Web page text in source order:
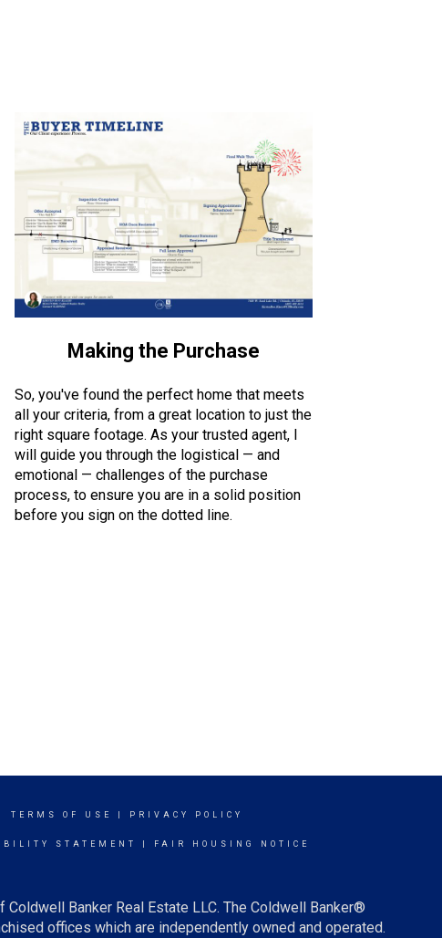
Making the Purchase
So, you've found the perfect home that meets
all your criteria, from a great location to just the
right square footage. As your trusted agent, I
will guide you through the logistical — and
emotional — challenges of the purchase
process, to ensure you are in a solid position
before you sign on the dotted line.
TERMS OF USE PRIVACY POLICY
STATEMENT FAIR HOUSING NOTICE
Banker Real Estate LLC. The Coldwell Banker®
offices which are independently owned and operated.